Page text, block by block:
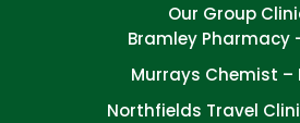
Our Group
Bramley Pharmacy
Murrays Chemist –
Northfields Travel